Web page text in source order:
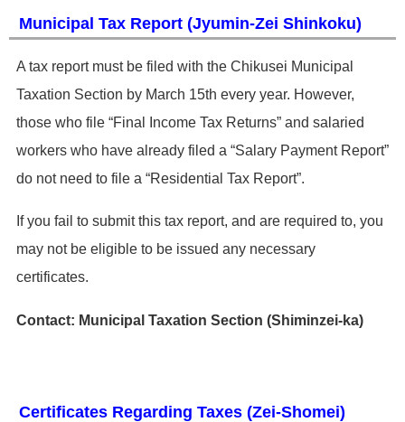
Municipal Tax Report (Jyumin-Zei Shinkoku)
​A tax report must be filed with the Chikusei Municipal
Taxation Section by March 15th every year. However,
those who file “Final Income Tax Returns” and salaried
workers who have already filed a “Salary Payment Report”
do not need to file a “Residential Tax Report”.
​If you fail to submit this tax report, and are required to, you
may not be eligible to be issued any necessary
certificates.
Contact: Municipal Taxation Section (Shiminzei-ka)
Certificates Regarding Taxes (Zei-Shomei)